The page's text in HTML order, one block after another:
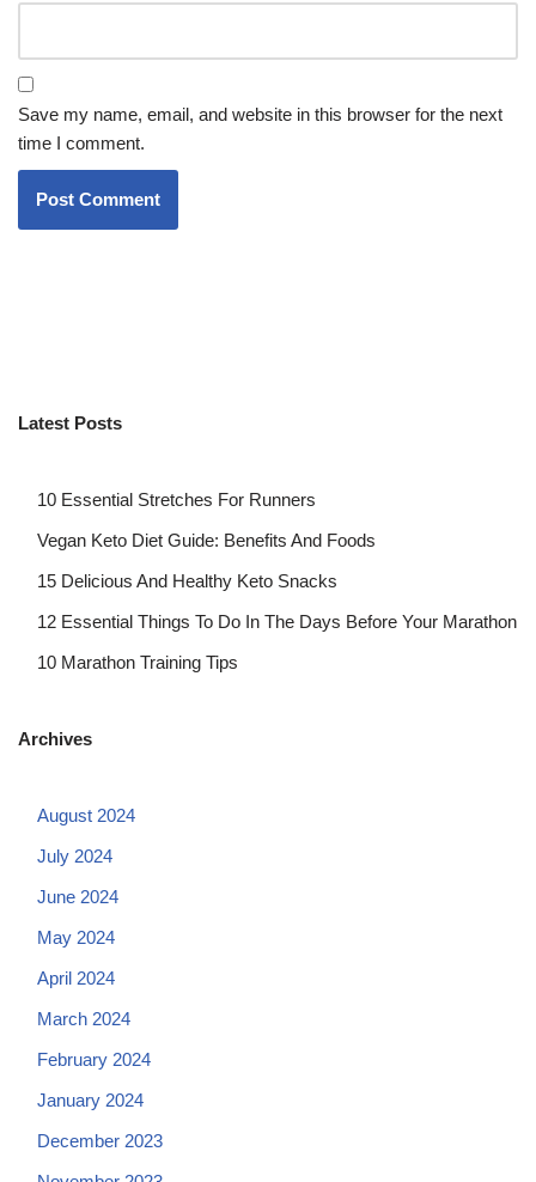
Save my name, email, and website in this browser for the next
time I comment.
Latest Posts
10 Essential Stretches For Runners
Vegan Keto Diet Guide: Benefits And Foods
15 Delicious And Healthy Keto Snacks
12 Essential Things To Do In The Days Before Your Marathon
10 Marathon Training Tips
Archives
August 2024
July 2024
June 2024
May 2024
April 2024
March 2024
February 2024
January 2024
December 2023